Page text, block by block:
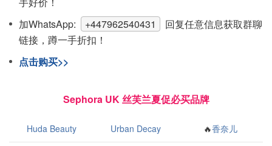
加WhatsApp:
+447962540431
回复任意信息获取群聊
链接，蹲一手折扣！
点击购买>>
Sephora UK 丝芙兰夏促必买品牌
Huda Beauty Urban Decay 🔥香奈儿